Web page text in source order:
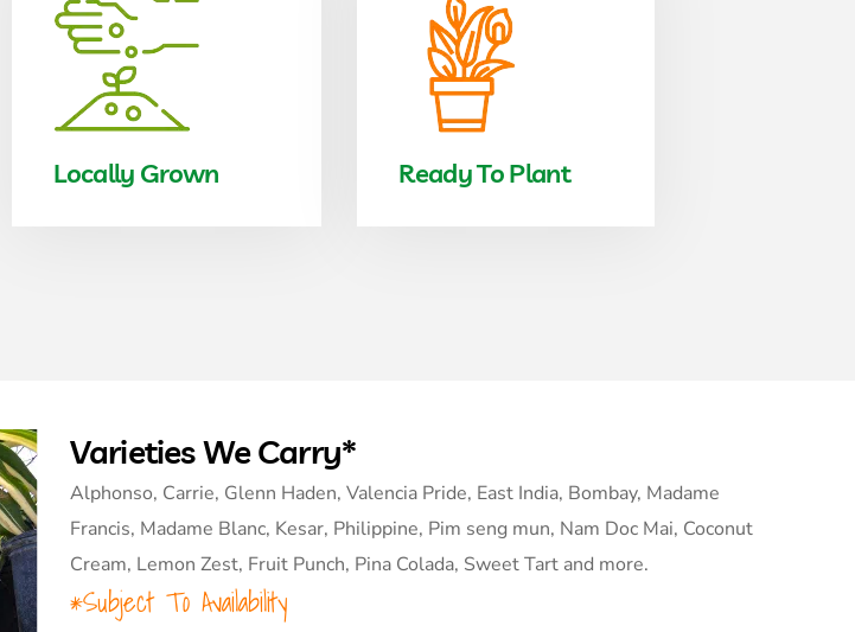
Locally Grown Ready To Plant
Varieties We Carry*
Alphonso, Carrie, Glenn Haden, Valencia Pride, East India, Bombay, Madame
Francis, Madame Blanc, Kesar, Philippine, Pim seng mun, Nam Doc Mai, Coconut
Cream, Lemon Zest, Fruit Punch, Pina Colada, Sweet Tart and more.
*Subject To Availability